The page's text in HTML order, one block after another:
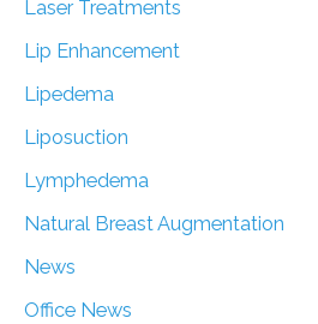
Laser Treatments
Lip Enhancement
Lipedema
Liposuction
Lymphedema
Natural Breast Augmentation
News
Office News